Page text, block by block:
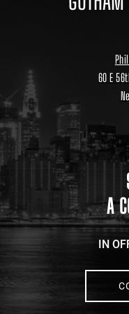
60 E
A
IN